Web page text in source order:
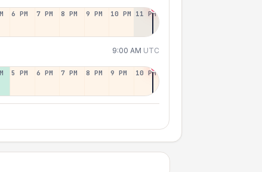
6 PM 7 PM 8 PM 9 PM 10 PM 11 PM
9:00 AM UTC
5 PM 6 PM 7 PM 8 PM 9 PM 10 PM